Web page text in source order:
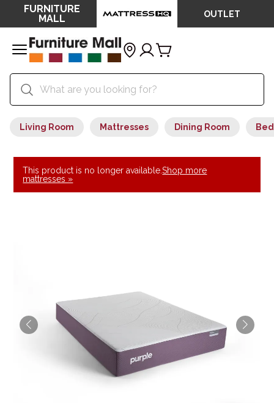
FURNITURE
MALL
OUTLET
Living Room Mattresses Dining Room
This product is no longer available.Shop more
mattresses »